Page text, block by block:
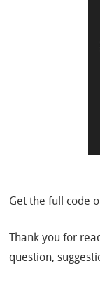
Get the full code
Thank you for
question,